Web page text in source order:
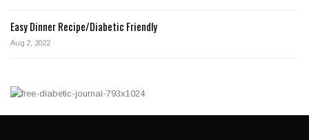
Easy Dinner Recipe/Diabetic Friendly
Aug 2, 2022